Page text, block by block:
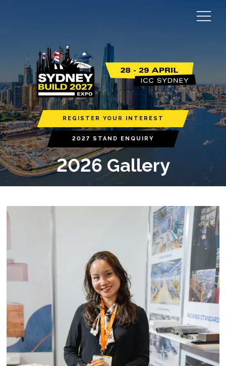
REGISTER YOUR INTEREST
2027 STAND ENQUIRY
2026 Gallery